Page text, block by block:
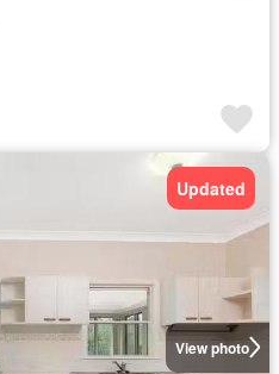
View photo
Updated